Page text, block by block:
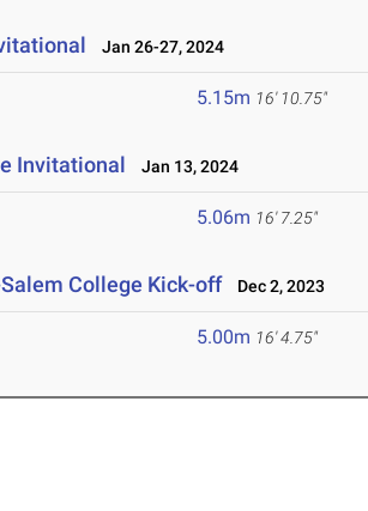
Jan 26-27, 2024
5.15m 16' 10.75"
Invitational Jan 13, 2024
5.06m 16' 7.25"
College Kick-off Dec 2, 2023
5.00m 16' 4.75"